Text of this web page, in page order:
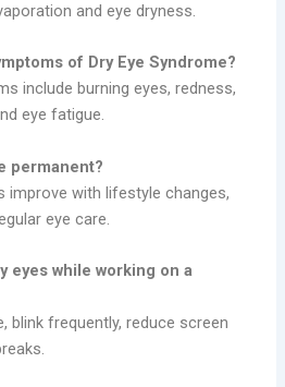
and eye dryness.
of Dry Eye Syndrome?
include burning eyes, redness,
eye fatigue.
permanent?
improve with lifestyle changes,
eye care.
eyes while working on a
blink frequently, reduce screen